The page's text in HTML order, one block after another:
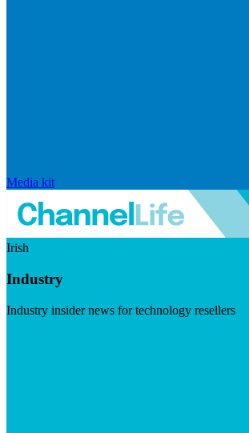
Media kit
Irish
Industry
Industry insider news for technology resellers